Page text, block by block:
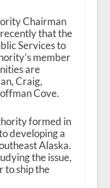
Chairman
that the
Services to
member
are
Craig,
Cove.
formed in
developing a
Alaska.
the issue,
to ship the